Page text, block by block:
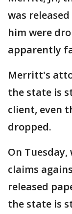
was
him were
apparently
Merritt's
the state is
client, even
dropped.
On
claims
released
the state is